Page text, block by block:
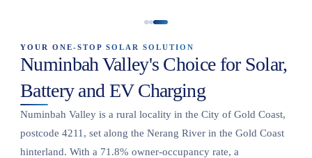
YOUR ONE-STOP SOLAR SOLUTION
Numinbah Valley's Choice for Solar,
Battery and EV Charging
Numinbah Valley is a rural locality in the City of Gold Coast,
postcode 4211, set along the Nerang River in the Gold Coast
hinterland. With a 71.8% owner-occupancy rate, a